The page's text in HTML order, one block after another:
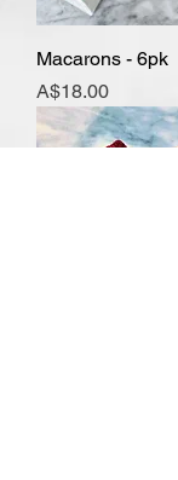
Macarons - 6pk
Price
A$18.00